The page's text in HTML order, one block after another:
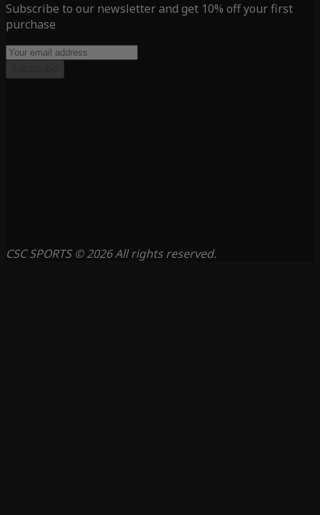
Subscribe to our newsletter and get 10% off your first
purchase
CSC SPORTS © 2026 All rights reserved.